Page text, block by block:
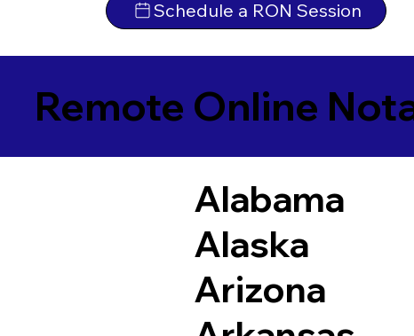
Schedule a RON Session
Remote Online
Alabama
Alaska
Arizona